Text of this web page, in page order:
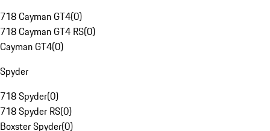
718 Cayman GT4(0)
718 Cayman GT4 RS(0)
Cayman GT4(0)
Spyder
718 Spyder(0)
718 Spyder RS(0)
Boxster Spyder(0)